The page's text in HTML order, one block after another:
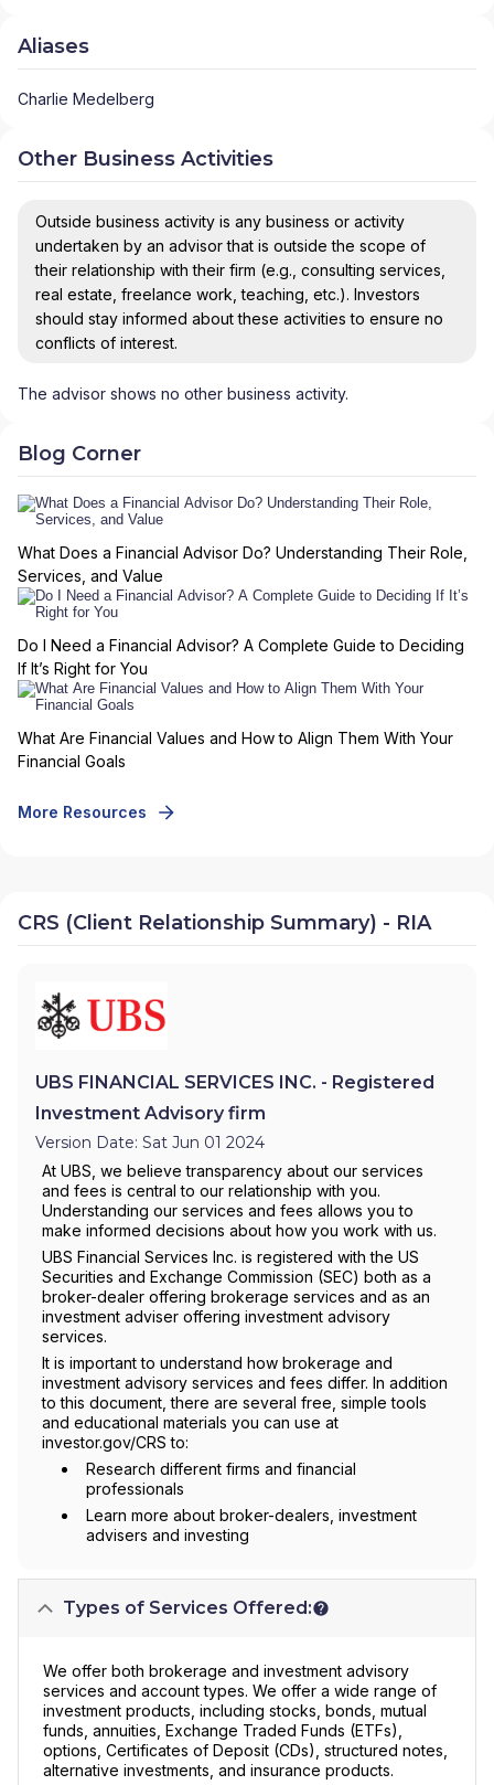
Aliases
Charlie Medelberg
Other Business Activities
Outside business activity is any business or activity
undertaken by an advisor that is outside the scope of
their relationship with their firm (e.g., consulting services,
real estate, freelance work, teaching, etc.). Investors
should stay informed about these activities to ensure no
conflicts of interest.
The advisor shows no other business activity.
Blog Corner
What Does a Financial Advisor Do? Understanding Their Role,
Services, and Value
Do I Need a Financial Advisor? A Complete Guide to Deciding
If It’s Right for You
What Are Financial Values and How to Align Them With Your
Financial Goals
More Resources
CRS (Client Relationship Summary) - RIA
UBS FINANCIAL SERVICES INC. - Registered
Investment Advisory firm
Version Date: Sat Jun 01 2024
At UBS, we believe transparency about our services
and fees is central to our relationship with you.
Understanding our services and fees allows you to
make informed decisions about how you work with us.
UBS Financial Services Inc. is registered with the US
Securities and Exchange Commission (SEC) both as a
broker-dealer offering brokerage services and as an
investment adviser offering investment advisory
services.
It is important to understand how brokerage and
investment advisory services and fees differ. In addition
to this document, there are several free, simple tools
and educational materials you can use at
investor.gov/CRS to:
Research different firms and financial
professionals
Learn more about broker-dealers, investment
advisers and investing
Types of Services Offered:
We offer both brokerage and investment advisory
services and account types. We offer a wide range of
investment products, including stocks, bonds, mutual
funds, annuities, Exchange Traded Funds (ETFs),
options, Certificates of Deposit (CDs), structured notes,
alternative investments, and insurance products.